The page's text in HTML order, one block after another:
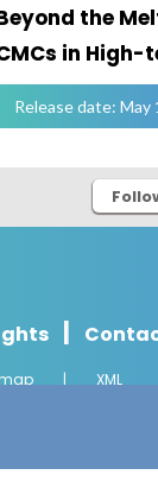
the
in
Release date: May
|
|
XML
Reserved.